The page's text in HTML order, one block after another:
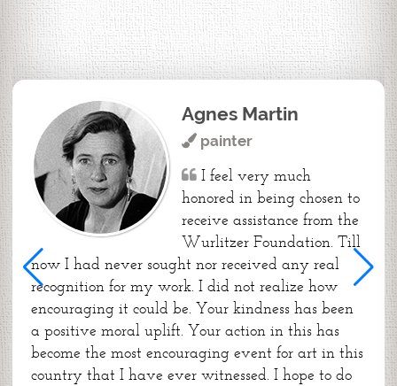
Agnes Martin
painter
I feel very much
honored in being chosen to
receive assistance from the
Wurlitzer Foundation. Till
now I had never sought nor received any real
recognition for my work. I did not realize how
encouraging it could be. Your kindness has been
a positive moral uplift. Your action in this has
become the most encouraging event for art in this
country that I have ever witnessed. I hope to do